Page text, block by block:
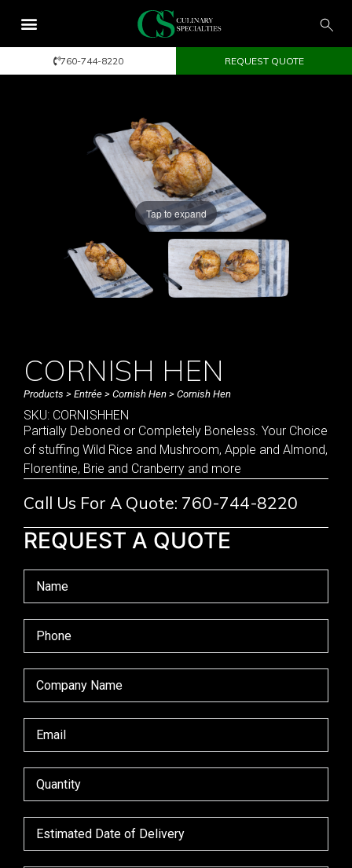
760-744-8220 REQUEST QUOTE
Tap to expand
CORNISH HEN
Products > Entrée > Cornish Hen > Cornish Hen
SKU: CORNISHHEN
Partially Deboned or Completely Boneless. Your Choice
of stuffing Wild Rice and Mushroom, Apple and Almond,
Florentine, Brie and Cranberry and more
Call Us For A Quote: 760-744-8220
REQUEST A QUOTE